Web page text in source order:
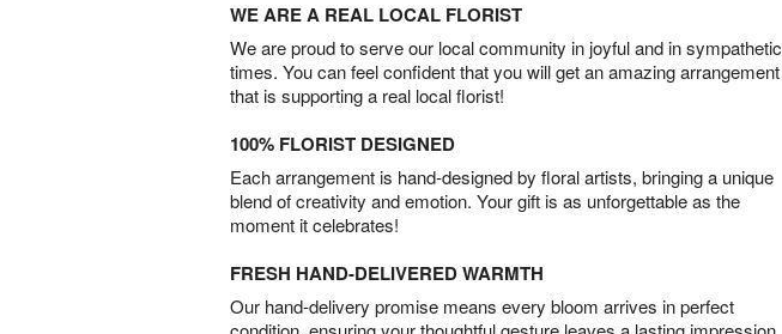
WE ARE A REAL LOCAL FLORIST
We are proud to serve our local community in joyful and in sympathetic
times. You can feel confident that you will get an amazing arrangement
that is supporting a real local florist!
100% FLORIST DESIGNED
Each arrangement is hand-designed by floral artists, bringing a unique
blend of creativity and emotion. Your gift is as unforgettable as the
moment it celebrates!
FRESH HAND-DELIVERED WARMTH
Our hand-delivery promise means every bloom arrives in perfect